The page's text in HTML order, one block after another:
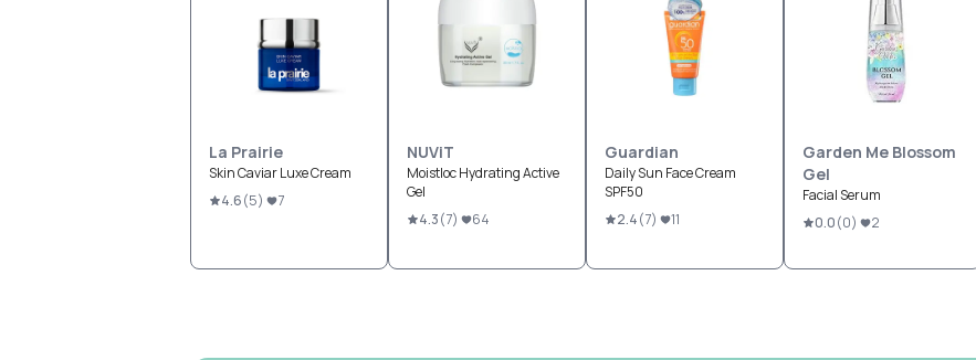
La Prairie
Skin Caviar Luxe Cream
4.6(5) 7
NUViT
Moistloc Hydrating Active
Gel
4.3(7) 64
Guardian
Daily Sun Face Cream
SPF50
2.4(7) 11
Garden Me Blossom
Gel
Facial Serum
0.0(0) 2